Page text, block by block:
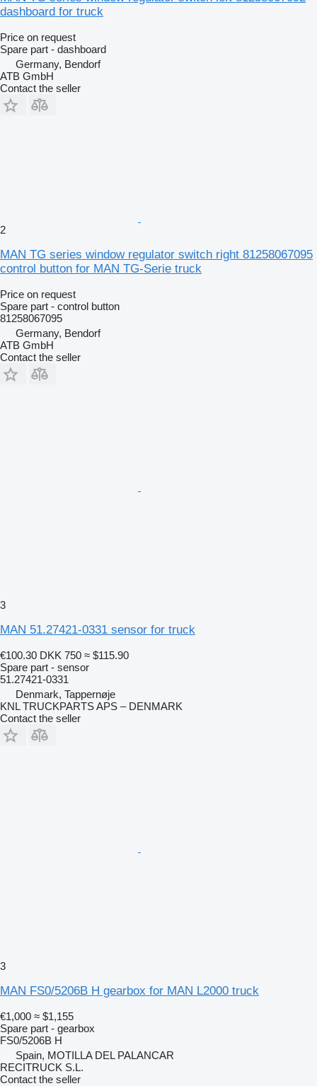
dashboard for truck
Price on request
Spare part - dashboard
Germany, Bendorf
ATB GmbH
Contact the seller
2
MAN TG series window regulator switch right 81258067095
control button for MAN TG-Serie truck
Price on request
Spare part - control button
81258067095
Germany, Bendorf
ATB GmbH
Contact the seller
3
MAN 51.27421-0331 sensor for truck
€100.30 DKK 750 ≈ $115.90
Spare part - sensor
51.27421-0331
Denmark, Tappernøje
KNL TRUCKPARTS APS – DENMARK
Contact the seller
3
MAN FS0/5206B H gearbox for MAN L2000 truck
€1,000 ≈ $1,155
Spare part - gearbox
FS0/5206B H
Spain, MOTILLA DEL PALANCAR
RECITRUCK S.L.
Contact the seller